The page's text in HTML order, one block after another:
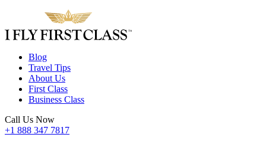
Blog
Travel Tips
About Us
First Class
Business Class
Call Us Now
+1 888 347 7817